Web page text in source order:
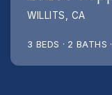
WILLITS, CA
3 BEDS 2 BATHS